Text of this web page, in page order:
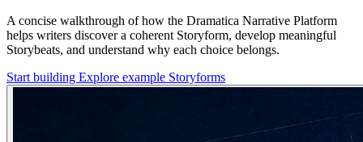
A concise walkthrough of how the Dramatica Narrative Platform
helps writers discover a coherent Storyform, develop meaningful
Storybeats, and understand why each choice belongs.
Start building Explore example Storyforms